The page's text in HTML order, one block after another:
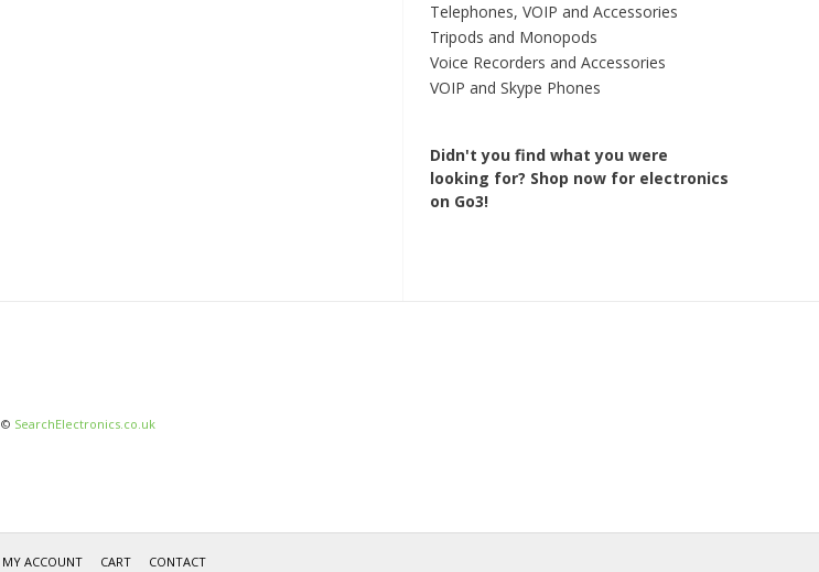
Telephones, VOIP and Accessories
Tripods and Monopods
Voice Recorders and Accessories
VOIP and Skype Phones
Didn't you find what you were
looking for? Shop now for electronics
on Go3!
© SearchElectronics.co.uk
MY ACCOUNT CART CONTACT